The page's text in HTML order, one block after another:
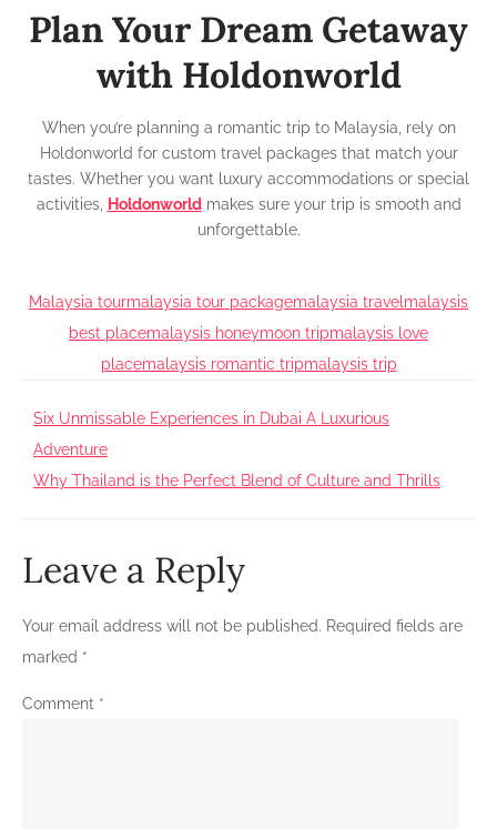
Plan Your Dream Getaway
with Holdonworld
When you’re planning a romantic trip to Malaysia, rely on
Holdonworld for custom travel packages that match your
tastes. Whether you want luxury accommodations or special
activities,
Holdonworldmakes sure your trip is smooth and
unforgettable.
Malaysia tourmalaysia tour packagemalaysia travel malaysis
best placemalaysis honeymoon tripmalaysis love
placemalaysis romantic tripmalaysis trip
Post
navigation
Six Unmissable Experiences in Dubai A Luxurious
Adventure
Why Thailand is the Perfect Blend of Culture and Thrills
Leave a Reply
Your email address will not be published. Required fields are
marked *
Comment *